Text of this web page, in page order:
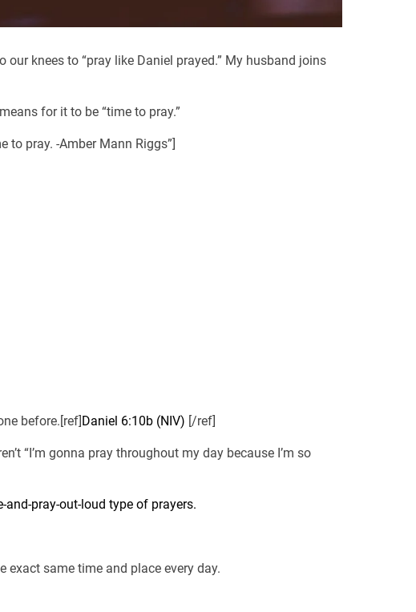
knees to “pray like Daniel prayed.” My husband joins
for it to be “time to pray.”
pray. -Amber Mann Riggs”]
before.[ref]Daniel 6:10b (NIV) [/ref]
“I’m gonna pray throughout my day because I’m so
pray-out-loud type of prayers.
exact same time and place every day.